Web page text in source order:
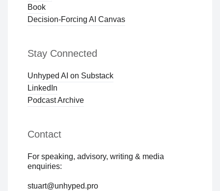
Book
Decision-Forcing AI Canvas
Stay Connected
Unhyped AI on Substack
LinkedIn
Podcast Archive
Contact
For speaking, advisory, writing & media
enquiries:
stuart@unhyped.pro